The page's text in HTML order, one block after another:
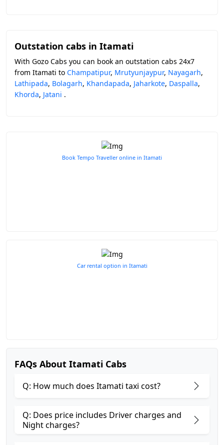
Outstation cabs in Itamati
With Gozo Cabs you can book an outstation cabs 24x7
from Itamati to Champatipur, Mrutyunjaypur, Nayagarh,
Lathipada, Bolagarh, Khandapada, Jaharkote, Daspalla,
Khorda, Jatani .
Book Tempo Traveller online in Itamati
Car rental option in Itamati
FAQs About Itamati Cabs
Q: How much does Itamati taxi cost?
Q: Does price includes Driver charges and
Night charges?